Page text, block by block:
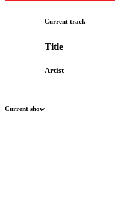
Current track
Title
Artist
Current show